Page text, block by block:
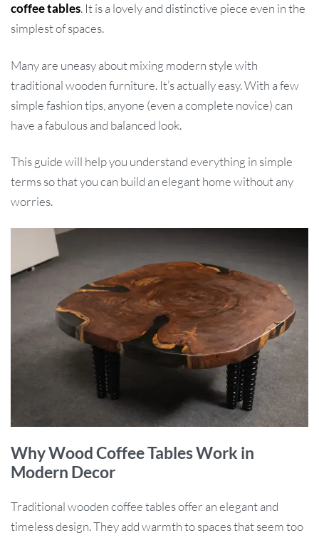
coffee tables. It is a lovely and distinctive piece even in the
simplest of spaces.
Many are uneasy about mixing modern style with
traditional wooden furniture. It’s actually easy. With a few
simple fashion tips, anyone (even a complete novice) can
have a fabulous and balanced look.
This guide will help you understand everything in simple
terms so that you can build an elegant home without any
worries.
Why Wood Coffee Tables Work in
Modern Decor
Traditional wooden coffee tables offer an elegant and
timeless design. They add warmth to spaces that seem too